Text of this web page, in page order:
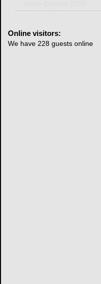
Onlinevisitors:
We have 228 guests online